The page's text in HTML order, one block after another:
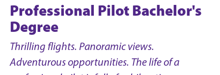
Professional Pilot Bachelor's
Degree
Thrilling flights. Panoramic views.
Adventurous opportunities. The life of a